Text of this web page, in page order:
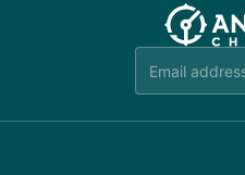
team is available to